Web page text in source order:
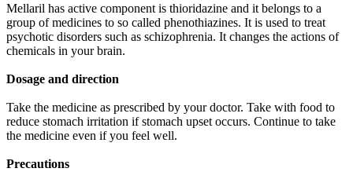
Mellaril has active component is thioridazine and it belongs to a
group of medicines to so called phenothiazines. It is used to treat
psychotic disorders such as schizophrenia. It changes the actions of
chemicals in your brain.
Dosage and direction
Take the medicine as prescribed by your doctor. Take with food to
reduce stomach irritation if stomach upset occurs. Continue to take
the medicine even if you feel well.
Precautions